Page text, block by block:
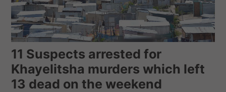
11 Suspects arrested for
Khayelitsha murders which left
13 dead on the weekend